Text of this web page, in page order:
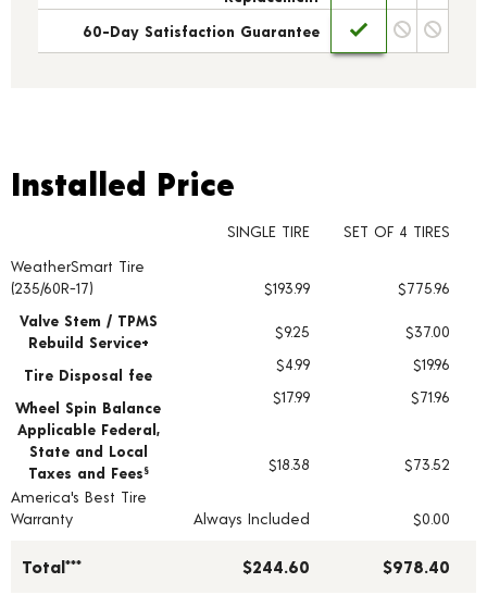
60-Day Satisfaction Guarantee
Installed Price
Tire pricing including installation and service fees
Installed Price
SINGLE TIRE
SET OF 4 TIRES
WeatherSmart Tire
(235/60R-17)
$193.99
$775.96
Valve Stem / TPMS
Rebuild Service+
$9.25 $37.00
Tire Disposal fee
$4.99 $19.96
Wheel Spin Balance
$17.99
$71.96
Applicable Federal,
State and Local
Taxes and Fees § $18.38
$73.52
America's Best Tire
Warranty
Always Included $0.00
Total*** $244.60 $978.40